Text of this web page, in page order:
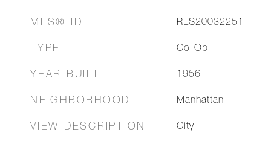
MLS® ID RLS20032251
TYPE Co-Op
YEAR BUILT 1956
NEIGHBORHOOD Manhattan
VIEW DESCRIPTION City